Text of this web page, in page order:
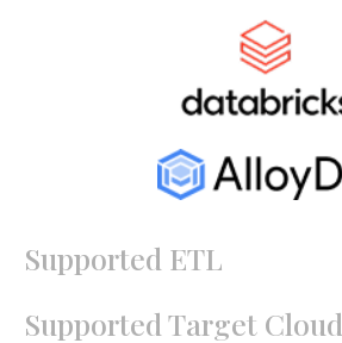
Supported ETL
Supported Target Cloud